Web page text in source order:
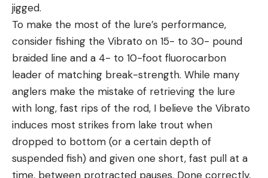
jigged.
To make the most of the lure’s performance,
consider fishing the Vibrato on 15- to 30- pound
braided line and a 4- to 10-foot fluorocarbon
leader of matching break-strength. While many
anglers make the mistake of retrieving the lure
with long, fast rips of the rod, I believe the Vibrato
induces most strikes from lake trout when
dropped to bottom (or a certain depth of
suspended fish) and given one short, fast pull at a
time, between protracted pauses. Done correctly,